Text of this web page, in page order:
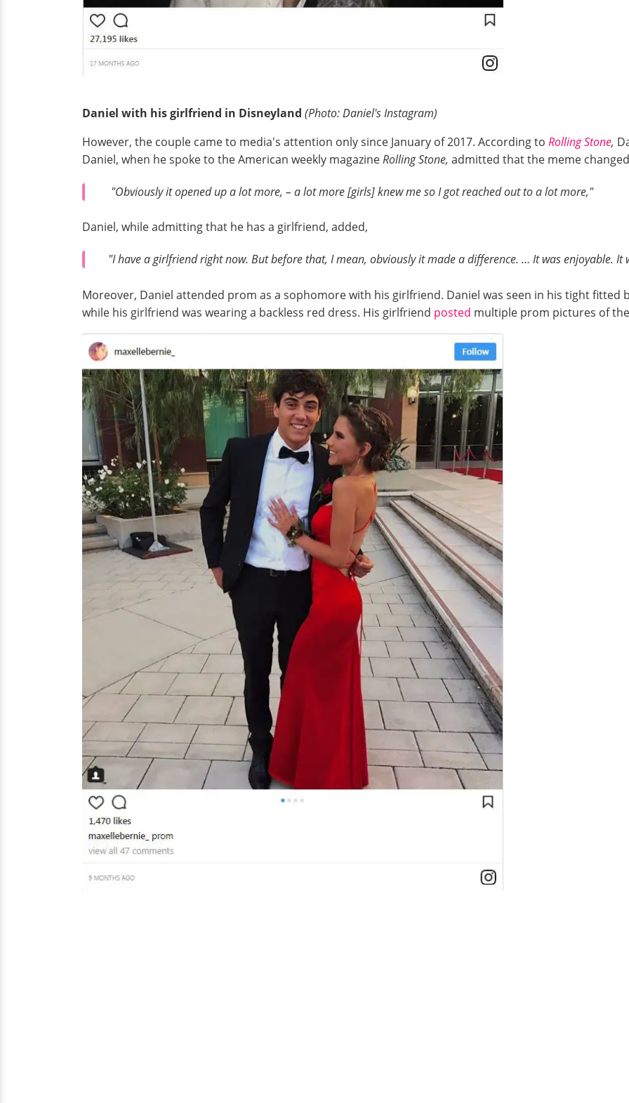
Daniel with his girlfriend in Disneyland (Photo: Daniel's Instagram)
However, the couple came to media's attention only since January of 2017. According to Rolling Stone,
Daniel, when he spoke to the American weekly magazineRolling Stone, admitted that the meme
"Obviously it opened up a lot more, – a lot more [girls] knew me so I got reached out to a lot more,"
Daniel, while admitting that he has a girlfriend, added,
"I have a girlfriend right now. But before that, I mean, obviously it made a difference. … It was enjoyable. It
Moreover, Daniel attended prom as a sophomore with his girlfriend. Daniel was seen in his tight fitted
while his girlfriend was wearing a backless red dress. His girlfriend posted multiple prom pictures of